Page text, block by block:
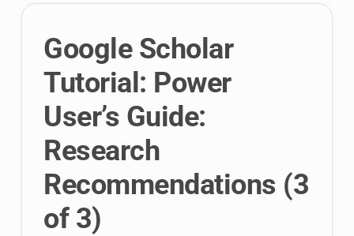
Google Scholar
Tutorial: Power
User’s Guide:
Research
Recommendations (3
of 3)